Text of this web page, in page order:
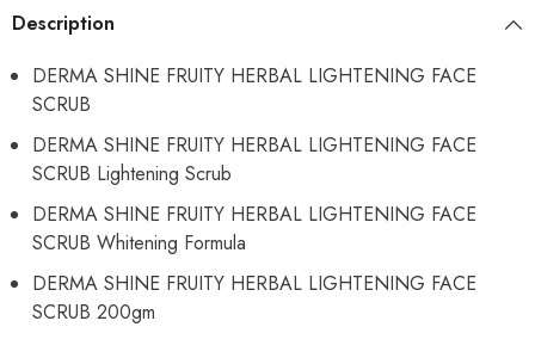
Description
DERMA SHINE FRUITY HERBAL LIGHTENING FACE
SCRUB
DERMA SHINE FRUITY HERBAL LIGHTENING FACE
SCRUB Lightening Scrub
DERMA SHINE FRUITY HERBAL LIGHTENING FACE
SCRUB Whitening Formula
DERMA SHINE FRUITY HERBAL LIGHTENING FACE
SCRUB 200gm